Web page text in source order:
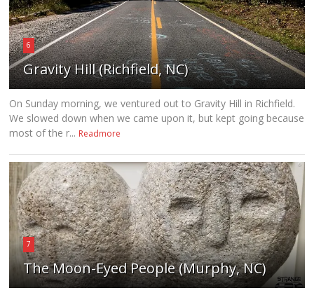
6
Gravity Hill (Richfield, NC)
On Sunday morning, we ventured out to Gravity Hill in Richfield.
We slowed down when we came upon it, but kept going because
most of the r... Readmore
7
The Moon-Eyed People (Murphy, NC)